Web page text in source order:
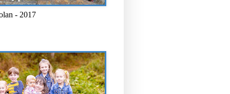
- 2017